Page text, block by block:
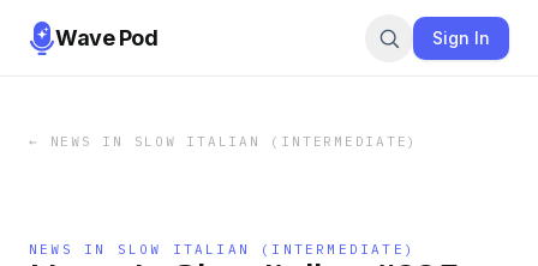
Wave Pod Sign In
← NEWS IN SLOW ITALIAN (INTERMEDIATE)
NEWS IN SLOW ITALIAN (INTERMEDIATE)